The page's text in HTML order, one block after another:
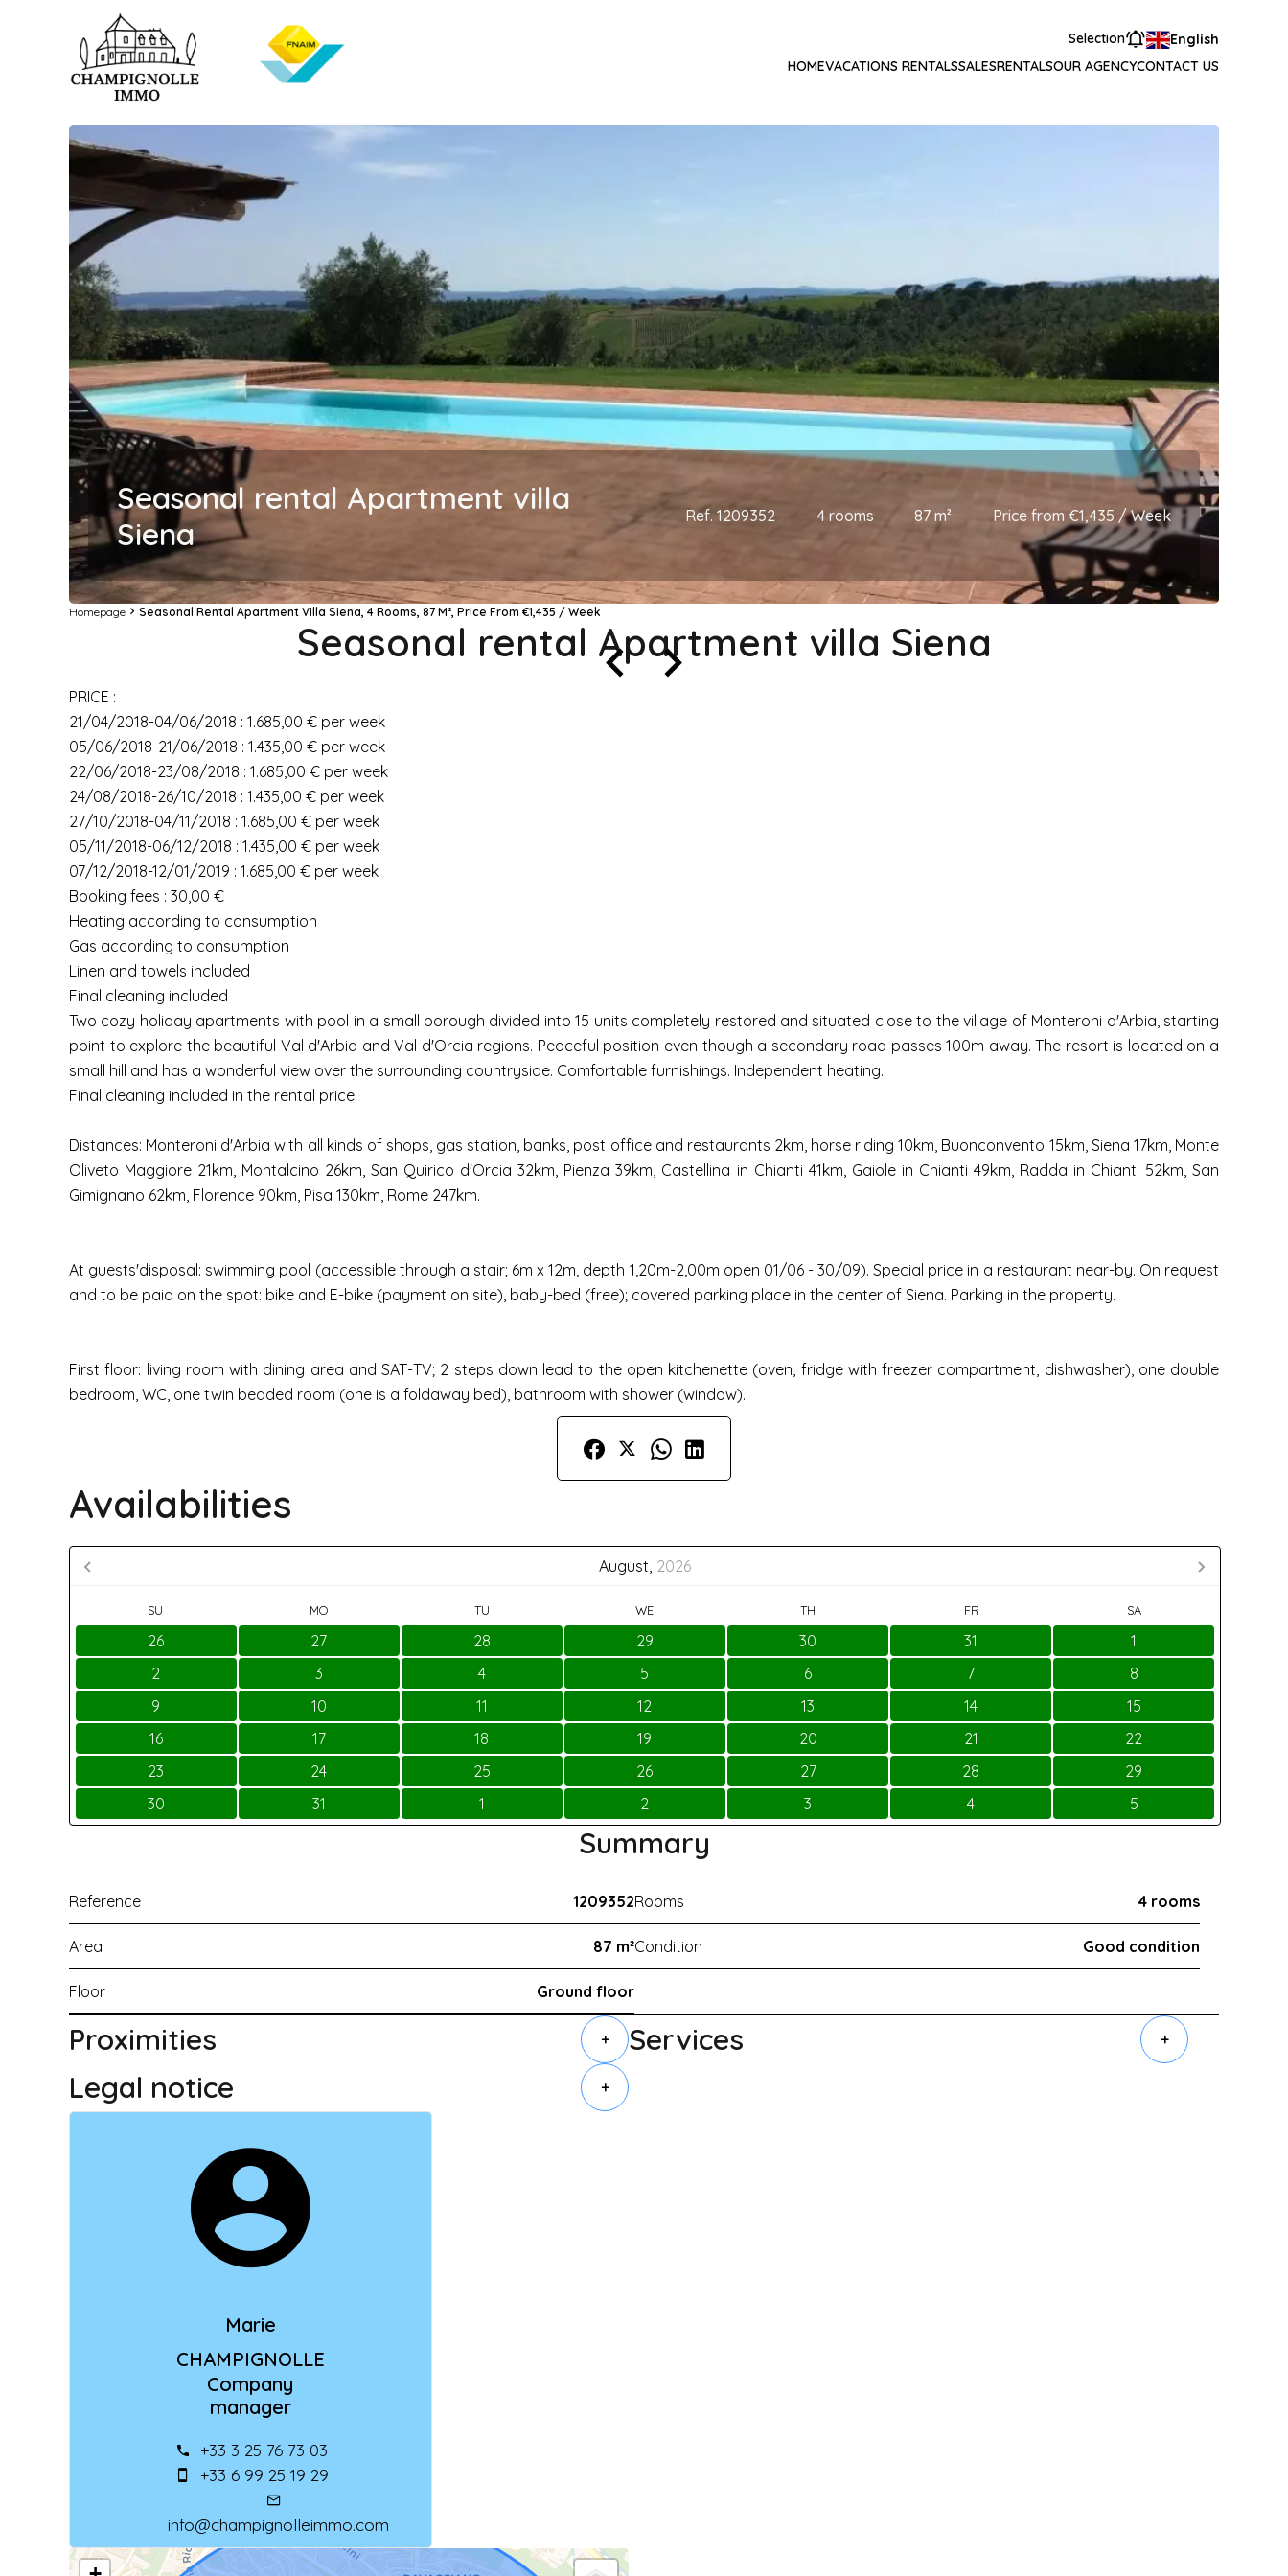
Selection
English
HOMEVACATIONS RENTALSSALESRENTALSOUR AGENCYCONTACT US
Seasonal rental Apartment villa
Siena
Ref. 1209352 4 rooms 87 m² Price from €1,435 / Week
Homepage Seasonal Rental Apartment Villa Siena, 4 Rooms, 87 M², Price From €1,435 / Week
Seasonal rental Apartment villa Siena
PRICE :
21/04/2018-04/06/2018 : 1.685,00 € per week
05/06/2018-21/06/2018 : 1.435,00 € per week
22/06/2018-23/08/2018 : 1.685,00 € per week
24/08/2018-26/10/2018 : 1.435,00 € per week
27/10/2018-04/11/2018 : 1.685,00 € per week
05/11/2018-06/12/2018 : 1.435,00 € per week
07/12/2018-12/01/2019 : 1.685,00 € per week
Booking fees : 30,00 €
Heating according to consumption
Gas according to consumption
Linen and towels included
Final cleaning included
Two cozy holiday apartments with pool in a small borough divided into 15 units completely restored and situated close to the village of Monteroni d'Arbia, starting
point to explore the beautiful Val d'Arbia and Val d'Orcia regions. Peaceful position even though a secondary road passes 100m away. The resort is located on a
small hill and has a wonderful view over the surrounding countryside. Comfortable furnishings. Independent heating.
Final cleaning included in the rental price.
Distances: Monteroni d'Arbia with all kinds of shops, gas station, banks, post office and restaurants 2km, horse riding 10km, Buonconvento 15km, Siena 17km, Monte
Oliveto Maggiore 21km, Montalcino 26km, San Quirico d'Orcia 32km, Pienza 39km, Castellina in Chianti 41km, Gaiole in Chianti 49km, Radda in Chianti 52km, San
Gimignano 62km, Florence 90km, Pisa 130km, Rome 247km.
At guests'disposal: swimming pool (accessible through a stair; 6m x 12m, depth 1,20m-2,00m open 01/06 - 30/09). Special price in a restaurant near-by. On request
and to be paid on the spot: bike and E-bike (payment on site), baby-bed (free); covered parking place in the center of Siena. Parking in the property.
First floor: living room with dining area and SAT-TV; 2 steps down lead to the open kitchenette (oven, fridge with freezer compartment, dishwasher), one double
bedroom, WC, one twin bedded room (one is a foldaway bed), bathroom with shower (window).
Availabilities
August, 2026
SU MO TU WE TH FR SA
26 27 28 29 30 31
1
2
3 4 5 6 7
8
9
10 11 12 13 14
15
16
17 18 19 20 21
22
23
24 25 26 27 28
29
30
31 1 2 3 4 5
Summary
Reference 1209352Rooms 4 rooms
Area 87 m²Condition Good condition
Floor Ground floor
Proximities + Services +
Legal notice +
Marie
CHAMPIGNOLLE
Company
manager
+33 3 25 76 73 03
+33 6 99 25 19 29
info@champignolleimmo.com